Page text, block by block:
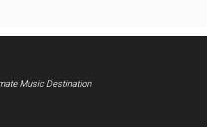
Music Destination